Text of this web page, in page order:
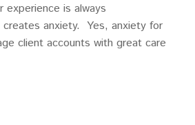
is always
creates anxiety. Yes, anxiety for
client accounts with great care